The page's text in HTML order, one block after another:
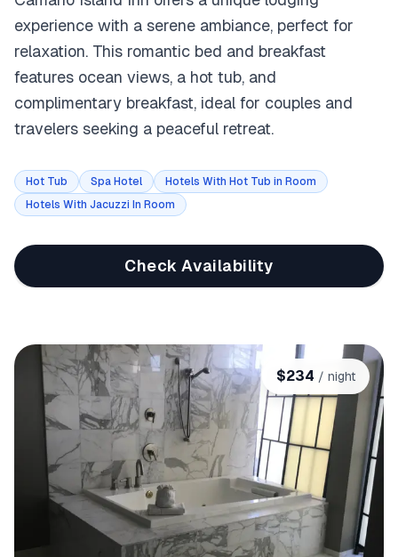
experience with a serene ambiance, perfect for
relaxation. This romantic bed and breakfast
features ocean views, a hot tub, and
complimentary breakfast, ideal for couples and
travelers seeking a peaceful retreat.
Hot Tub Spa Hotel
Hotels With Hot Tub in Room
Hotels With Jacuzzi In Room
Check Availability
$234 / night